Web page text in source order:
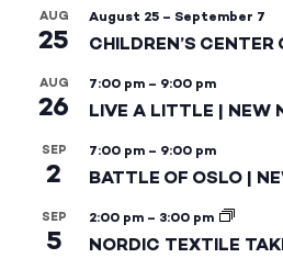
AUG
25
August 25 – September 7
CHILDREN’S CENTER
AUG
26
7:00 pm – 9:00 pm
LIVE A LITTLE | NEW
SEP
2
7:00 pm – 9:00 pm
BATTLE OF OSLO |
SEP
5
2:00 pm – 3:00 pm
NORDIC TEXTILE